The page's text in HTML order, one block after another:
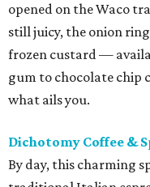
opened on the Waco
still juicy, the onion
frozen custard —
gum to chocolate chip
what ails you.
Dichotomy Coffee &
By day, this charming